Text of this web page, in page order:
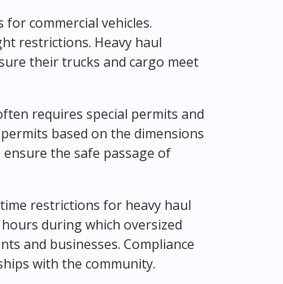
commercial vehicles.
restrictions. Heavy haul
their trucks and cargo meet
requires special permits and
based on the dimensions
the safe passage of
restrictions for heavy haul
during which oversized
and businesses. Compliance
with the community.